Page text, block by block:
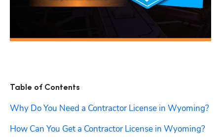
Table of Contents
Why Do You Need a Contractor License in Wyoming?
How Can You Get a Contractor License in Wyoming?